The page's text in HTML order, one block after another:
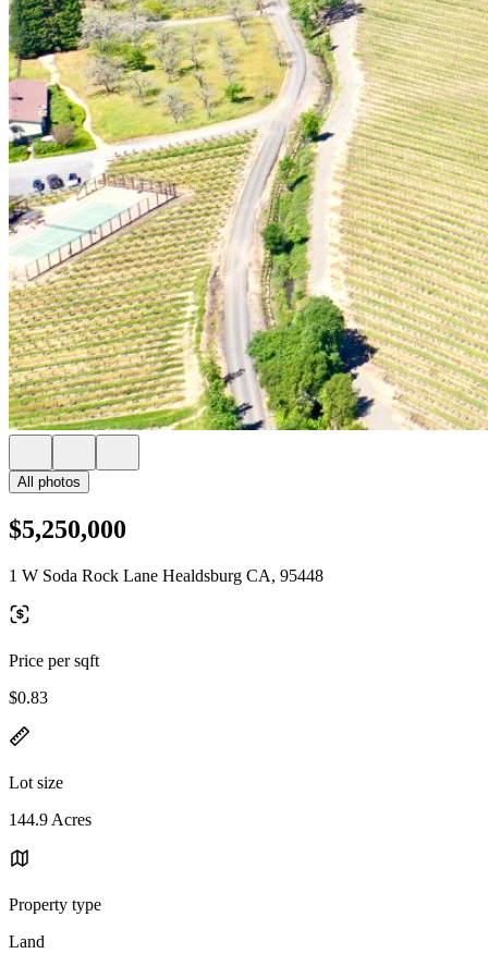
All photos
$5,250,000
1 W Soda Rock Lane Healdsburg CA, 95448
Price per sqft
$0.83
Lot size
144.9 Acres
Property type
Land